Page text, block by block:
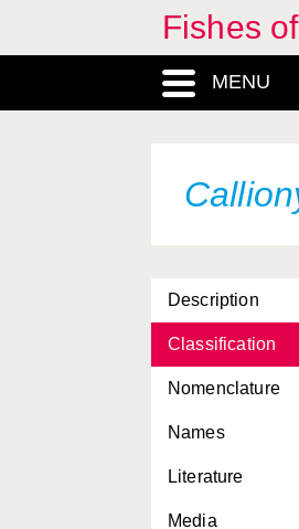
Fishes
MENU
Description
Classification
Nomenclature
Names
Literature
Media
Breviraja
Breviraja sp.
Brotulotaenia
Buenia affinis
Buenia jeffreysii
Buglossidium
Bythites
Callanthias ruber
Callionymus